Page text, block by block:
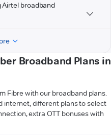
Airtel broadband
Broadband Plans in
Fibre with our broadband plans.
internet, different plans to select
extra OTT bonuses with